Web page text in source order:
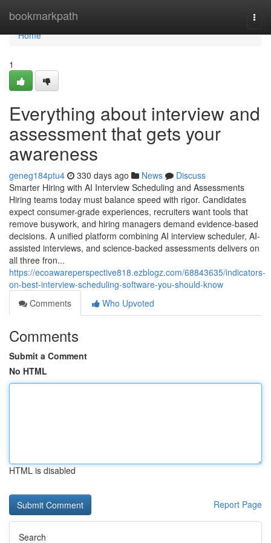
bookmarkpath
Home
Home
1
Everything about interview and
assessment​ that gets your
awareness
geneg184ptu4 330 days ago News
Discuss
Smarter Hiring with AI Interview Scheduling and Assessments
Hiring teams today must balance speed with rigor. Candidates
expect consumer-grade experiences, recruiters want tools that
remove busywork, and hiring managers demand evidence-based
decisions. A unified platform combining AI interview scheduler, AI-
assisted interviews, and science-backed assessments delivers on
all three fron...
https://ecoawareperspective818.ezblogz.com/68843635/indicators-
on-best-interview-scheduling-software-you-should-know
Comments
Who Upvoted
Comments
Submit a Comment
No HTML
HTML is disabled
Report Page
Search